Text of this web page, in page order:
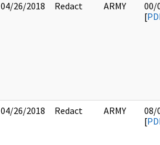
04/26/2018 Redact ARMY
00/
[
04/26/2018 Redact ARMY
08/
[